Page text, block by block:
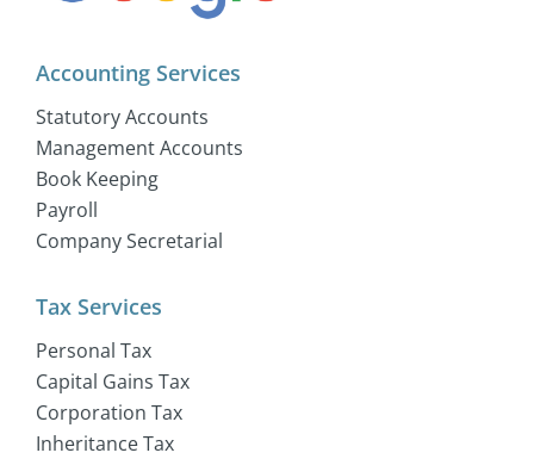
Accounting Services
Statutory Accounts
Management Accounts
Book Keeping
Payroll
Company Secretarial
Tax Services
Personal Tax
Capital Gains Tax
Corporation Tax
Inheritance Tax